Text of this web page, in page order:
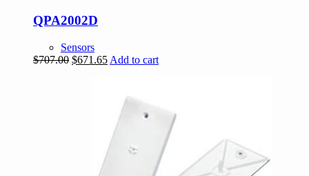
QPA2002D
Sensors
$707.00 Original
$671.65Current
$671.65.
Add to cart